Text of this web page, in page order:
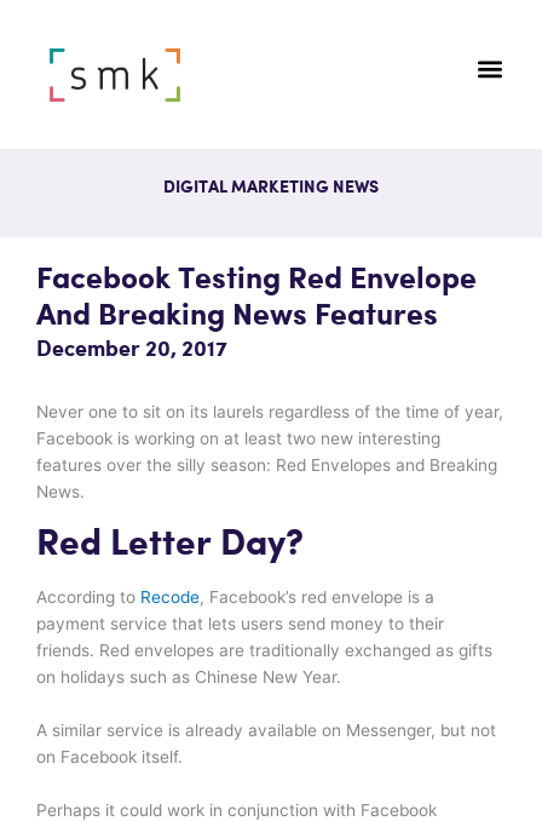
DIGITAL MARKETING NEWS
Facebook Testing Red Envelope
And Breaking News Features
December 20, 2017
Never one to sit on its laurels regardless of the time of year,
Facebook is working on at least two new interesting
features over the silly season: Red Envelopes and Breaking
News.
Red Letter Day?
According to Recode, Facebook’s red envelope is a
payment service that lets users send money to their
friends. Red envelopes are traditionally exchanged as gifts
on holidays such as Chinese New Year.
A similar service is already available on Messenger, but not
on Facebook itself.
Perhaps it could work in conjunction with Facebook